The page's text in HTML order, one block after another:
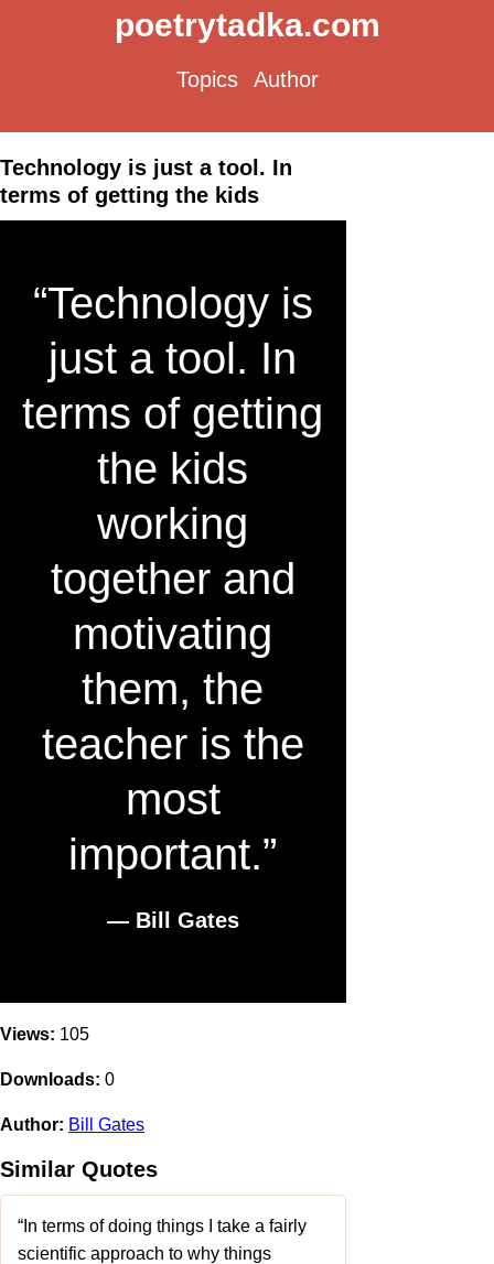
poetrytadka.com
Topics Author
Technology is just a tool. In
terms of getting the kids
“Technology is
just a tool. In
terms of getting
the kids
working
together and
motivating
them, the
teacher is the
most
important.”
― Bill Gates
Views: 105
Downloads: 0
Author: Bill Gates
Similar Quotes
“In terms of doing things I take a fairly
scientific approach to why things